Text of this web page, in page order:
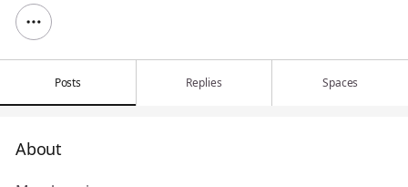
Posts Replies Spaces
About